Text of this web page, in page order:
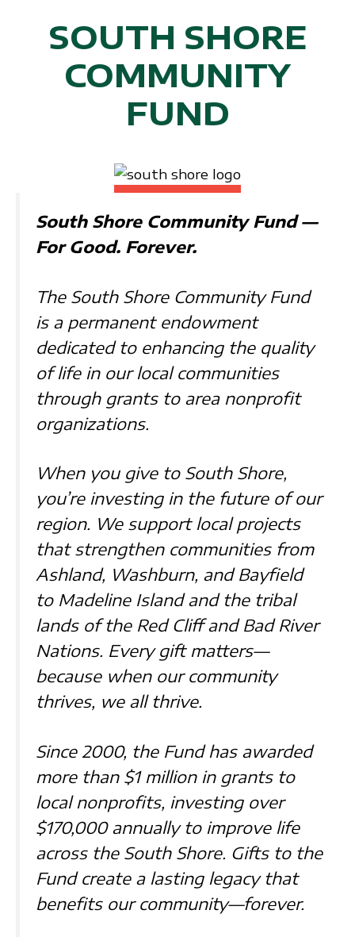
SOUTH SHORE
COMMUNITY
FUND
South Shore Community Fund —
For Good. Forever.
The South Shore Community Fund
is a permanent endowment
dedicated to enhancing the quality
of life in our local communities
through grants to area nonprofit
organizations.
When you give to South Shore,
you’re investing in the future of our
region. We support local projects
that strengthen communities from
Ashland, Washburn, and Bayfield
to Madeline Island and the tribal
lands of the Red Cliff and Bad River
Nations. Every gift matters—
because when our community
thrives, we all thrive.
Since 2000, the Fund has awarded
more than $1 million in grants to
local nonprofits, investing over
$170,000 annually to improve life
across the South Shore. Gifts to the
Fund create a lasting legacy that
benefits our community—forever.